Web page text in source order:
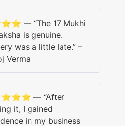
— “The 17 Mukhi
is genuine.
was a little late.” –
Verma
— “After
it, I gained
in my business